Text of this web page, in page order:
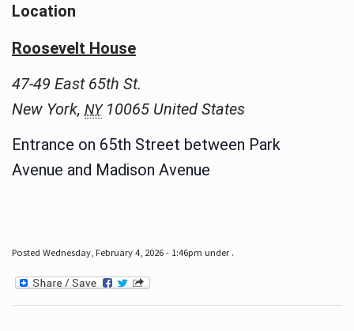
Location
Roosevelt House
47-49 East 65th St.
New York, NY 10065 United States
Entrance on 65th Street between Park
Avenue and Madison Avenue
Posted Wednesday, February 4, 2026 - 1:46pm under .